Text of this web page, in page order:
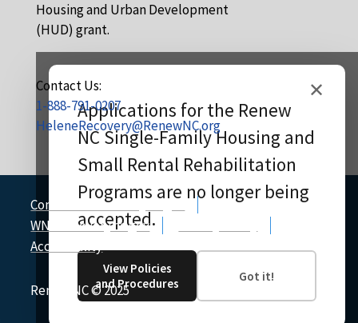
Housing and Urban Development
(HUD) grant.
✕
Applications for the Renew
NC Single-Family Housing and
Small Rental Rehabilitation
Programs are no longer being
accepted.
View Policies
and Procedures
Got it!
Contact Us:
1-888-791-0207
HeleneRecovery@RenewNC.org
CommerceRecovery.nc.gov
WNCRecovery.nc.gov
Accessibility
Renew NC©2025